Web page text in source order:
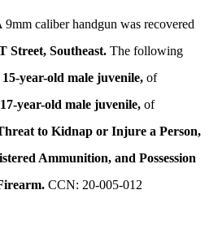
caliber handgun was recovered
Street, Southeast. The following
15-year-old male juvenile, of
17-year-old male juvenile, of
to Kidnap or Injure a Person,
Ammunition, and Possession
CCN: 20-005-012